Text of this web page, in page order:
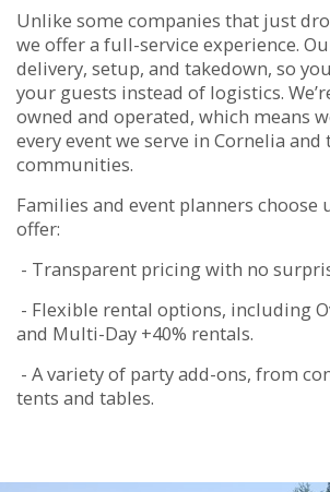
Unlike some companies that just
we offer a full-service experience.
delivery, setup, and takedown, so
your guests instead of logistics.
owned and operated, which means
every event we serve in Cornelia
communities.
Families and event planners choose
offer:
- Transparent pricing with no
- Flexible rental options, including
and Multi-Day +40% rentals.
- A variety of party add-ons, from
tents and tables.